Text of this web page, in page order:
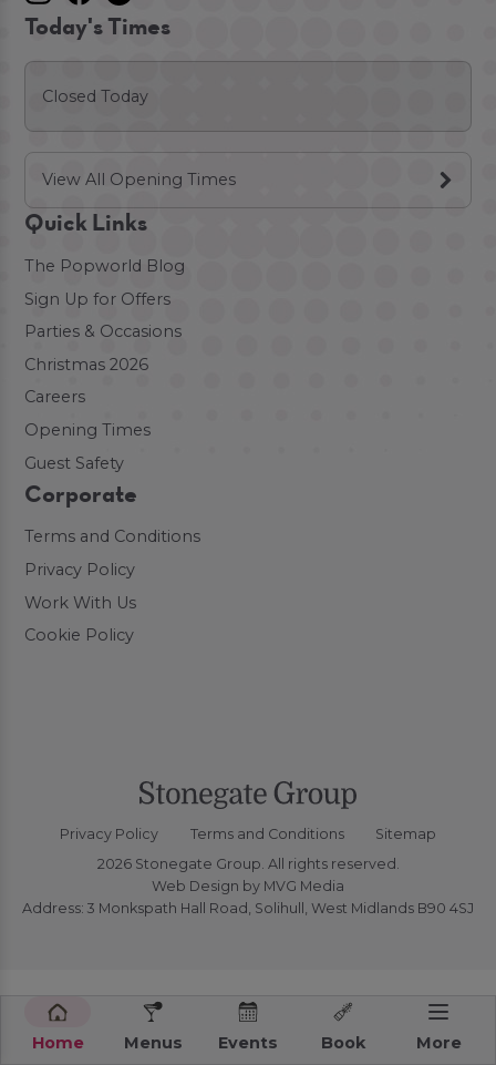
Home Menus Events Book More
Today's Times
Closed Today
View All Opening Times
Quick Links
The Popworld Blog
Sign Up for Offers
Parties & Occasions
Christmas 2026
Careers
Opening Times
Guest Safety
Corporate
Terms and Conditions
Privacy Policy
Work With Us
Cookie Policy
Privacy Policy Terms and Conditions
Sitemap
2026 Stonegate Group. All rights reserved.
Web Design by MVG Media
Address: 3 Monkspath Hall Road, Solihull, West Midlands B90 4SJ